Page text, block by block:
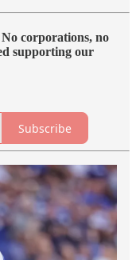
corporations, no
supporting our
Subscribe